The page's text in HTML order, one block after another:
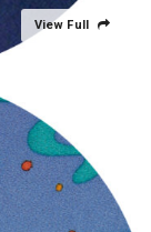
View Full